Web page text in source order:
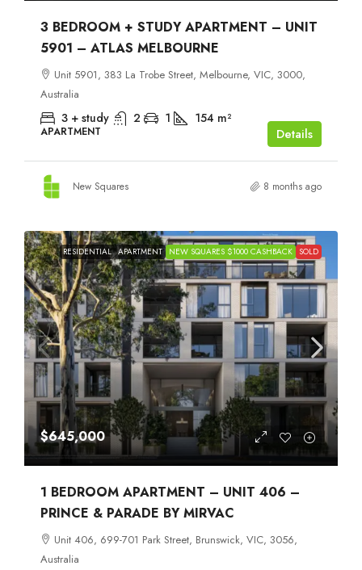
3 BEDROOM + STUDY APARTMENT – UNIT
5901 – ATLAS MELBOURNE
Unit 5901, 383 La Trobe Street, Melbourne, VIC, 3000,
Australia
3 + study 2 1 154 m²
APARTMENT Details
New Squares 8 months ago
RESIDENTIAL APARTMENT NEW SQUARES $1000 CASHBACK SOLD
$645,000
1 BEDROOM APARTMENT – UNIT 406 –
PRINCE & PARADE BY MIRVAC
Unit 406, 699-701 Park Street, Brunswick, VIC, 3056,
Australia